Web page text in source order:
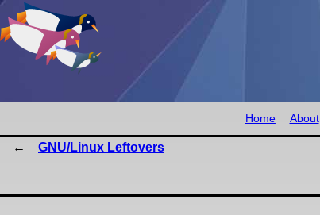
Home About
GNU/Linux Leftovers